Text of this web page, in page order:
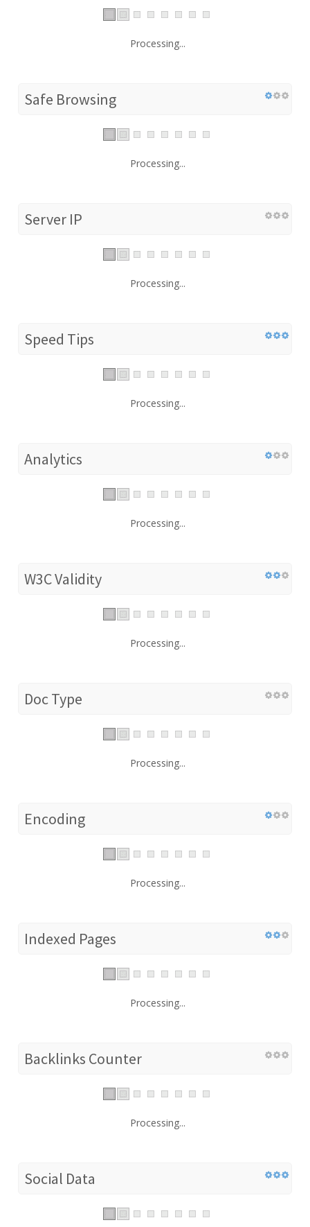
Processing...
Safe Browsing
Processing...
Server IP
Processing...
Speed Tips
Processing...
Analytics
Processing...
W3C Validity
Processing...
Doc Type
Processing...
Encoding
Processing...
Indexed Pages
Processing...
Backlinks Counter
Processing...
Social Data